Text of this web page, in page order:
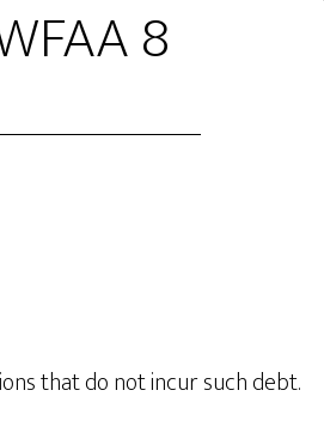
8
that do not incur such debt.